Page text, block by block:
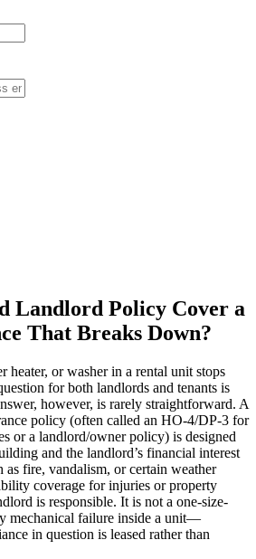
Landlord Policy Cover a
That Breaks Down?
heater, or washer in a rental unit stops
for both landlords and tenants is
however, is rarely straightforward. A
policy (often called an HO-4/DP-3 for
or a landlord/owner policy) is designed
and the landlord’s financial interest
as fire, vandalism, or certain weather
coverage for injuries or property
is responsible. It is not a one-size-
mechanical failure inside a unit—
in question is leased rather than